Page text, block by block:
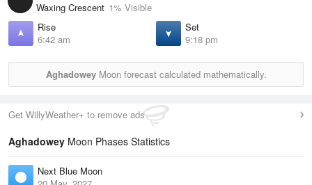
Waxing Crescent 1% Visible
Rise
6:42 am
Set
9:18 pm
AghadoweyMoon forecast calculated mathematically.
Get WillyWeather+ to remove ads
Aghadowey Moon Phases Statistics
Next Blue Moon